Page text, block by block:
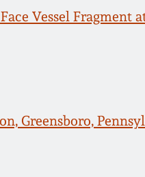
Vessel Fragment
Greensboro,